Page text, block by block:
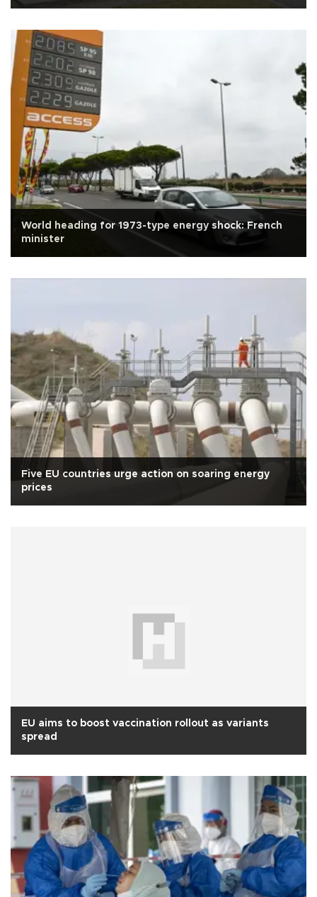
World heading for 1973-type energy shock: French
minister
Five EU countries urge action on soaring energy
prices
EU aims to boost vaccination rollout as variants
spread